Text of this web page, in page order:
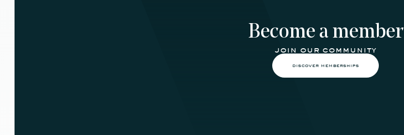
Become a member
join our community
discover memberships